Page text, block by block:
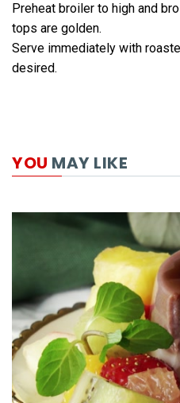
Preheat broiler to high and
tops are golden.
Serve immediately with
desired.
YOU MAY LIKE